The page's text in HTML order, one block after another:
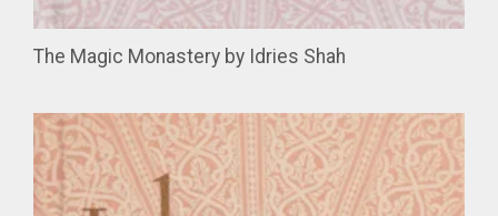
The Magic Monastery by Idries Shah